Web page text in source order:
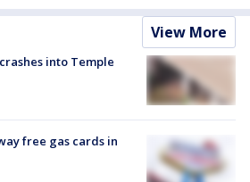
View More
into Temple
free gas cards in